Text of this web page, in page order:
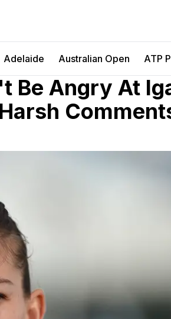
Adelaide Australian Open ATP
Be Angry At